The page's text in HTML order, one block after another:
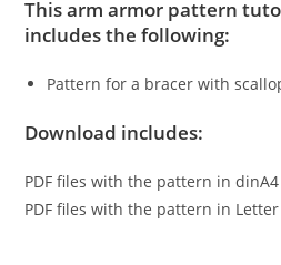
This arm armor pattern
includes the following:
Pattern for a bracer with
Download includes:
PDF files with the pattern in dinA4
PDF files with the pattern in Letter